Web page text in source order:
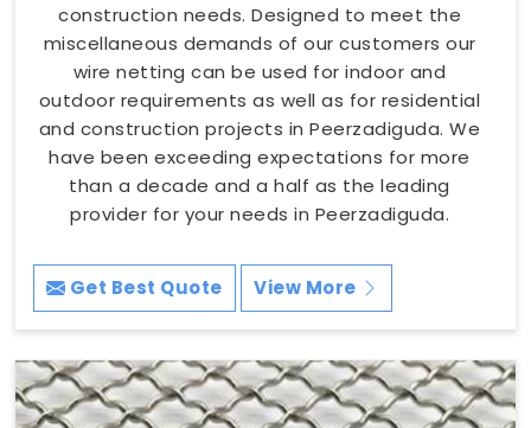
construction needs. Designed to meet the
miscellaneous demands of our customers our
wire netting can be used for indoor and
outdoor requirements as well as for residential
and construction projects in Peerzadiguda. We
have been exceeding expectations for more
than a decade and a half as the leading
provider for your needs in Peerzadiguda.
Get Best Quote View More